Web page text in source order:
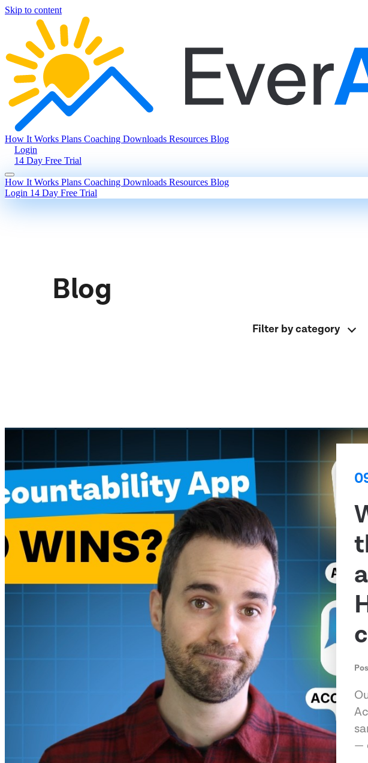
Skip to content
How It Works Plans Coaching Downloads Resources Blog
Login
14 Day Free Trial
How It Works Plans Coaching Downloads Resources Blog
Login 14 Day Free Trial
Blog
Filter by category
—